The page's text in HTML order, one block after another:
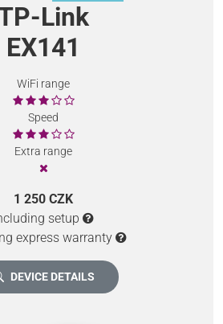
Link
EX141
WiFi range
Speed
Extra range
1 250 CZK
setup
express warranty
DEVICE DETAILS